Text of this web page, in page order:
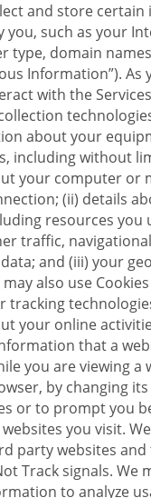
and store
you, such as your
type, domain
Information”). As
with the
about your
including without
your computer or
(ii) details
resources you
traffic,
and (iii) your
also use
tracking
your online
that a
you are viewing a
by changing
or to prompt you
you visit.
party websites
Track signals. We
to analyze